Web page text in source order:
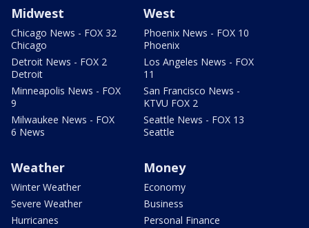
Midwest
Chicago News - FOX 32
Chicago
Detroit News - FOX 2
Detroit
Minneapolis News - FOX
9
Milwaukee News - FOX
6 News
West
Phoenix News - FOX 10
Phoenix
Los Angeles News - FOX
11
San Francisco News -
KTVU FOX 2
Seattle News - FOX 13
Seattle
Weather
Winter Weather
Severe Weather
Hurricanes
Money
Economy
Business
Personal Finance